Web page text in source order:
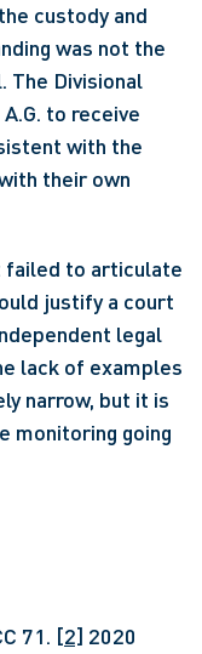
custody and
was not the
The Divisional
to receive
with the
their own
failed to articulate
justify a court
legal
lack of examples
narrow, but it is
monitoring going
71. [2] 2020